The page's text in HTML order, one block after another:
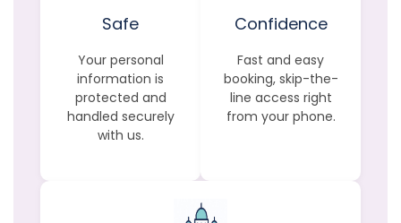
Safe
Your personal
information is
protected and
handled securely
with us.
Confidence
Fast and easy
booking, skip-the-
line access right
from your phone.